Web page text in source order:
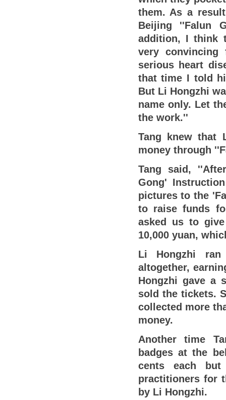
them. As a
Beijing ''Falun
addition, I think
very
serious heart
that time I told
But Li Hongzhi
name only. Let
the work.''
Tang knew that
money through
Tang said,
Gong'
pictures to the
to raise funds
asked us to
10,000 yuan,
Li Hongzhi
altogether,
Hongzhi gave a
sold the tickets.
collected more
money.
Another time
badges at the
cents each
practitioners for
by Li Hongzhi.